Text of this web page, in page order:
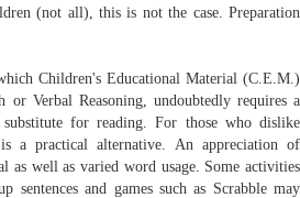
(not all), this is not the case. Preparation
Children's Educational Material (C.E.M.)
Verbal Reasoning, undoubtedly requires a
for reading. For those who dislike
a practical alternative. An appreciation of
as well as varied word usage. Some activities
sentences and games such as Scrabble may